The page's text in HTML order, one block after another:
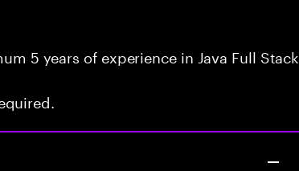
5 years of experience in Java Full Stack